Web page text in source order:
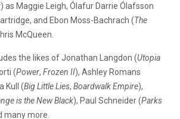
) as Maggie Leigh, Ólafur Darrie Ólafsson
and Ebon Moss-Bachrach (The
McQueen.
the likes of Jonathan Langdon (Utopia
(Power, Frozen II), Ashley Romans
Kull (Big Little Lies, Boardwalk Empire),
is the New Black), Paul Schneider (Parks
many more.